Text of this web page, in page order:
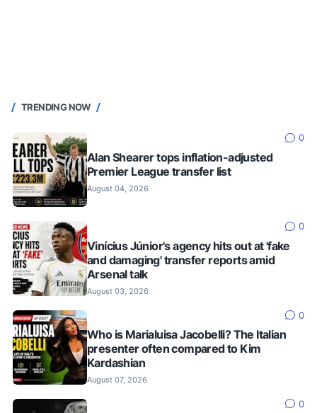
TRENDING NOW
0
Alan Shearer tops inflation-adjusted
Premier League transfer list
August 04, 2026
0
Vinícius Júnior's agency hits out at 'fake
and damaging' transfer reports amid
Arsenal talk
August 03, 2026
0
Who is Marialuisa Jacobelli? The Italian
presenter often compared to Kim
Kardashian
August 07, 2026
0